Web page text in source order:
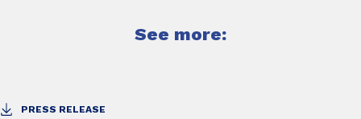
See more:
PRESS RELEASE